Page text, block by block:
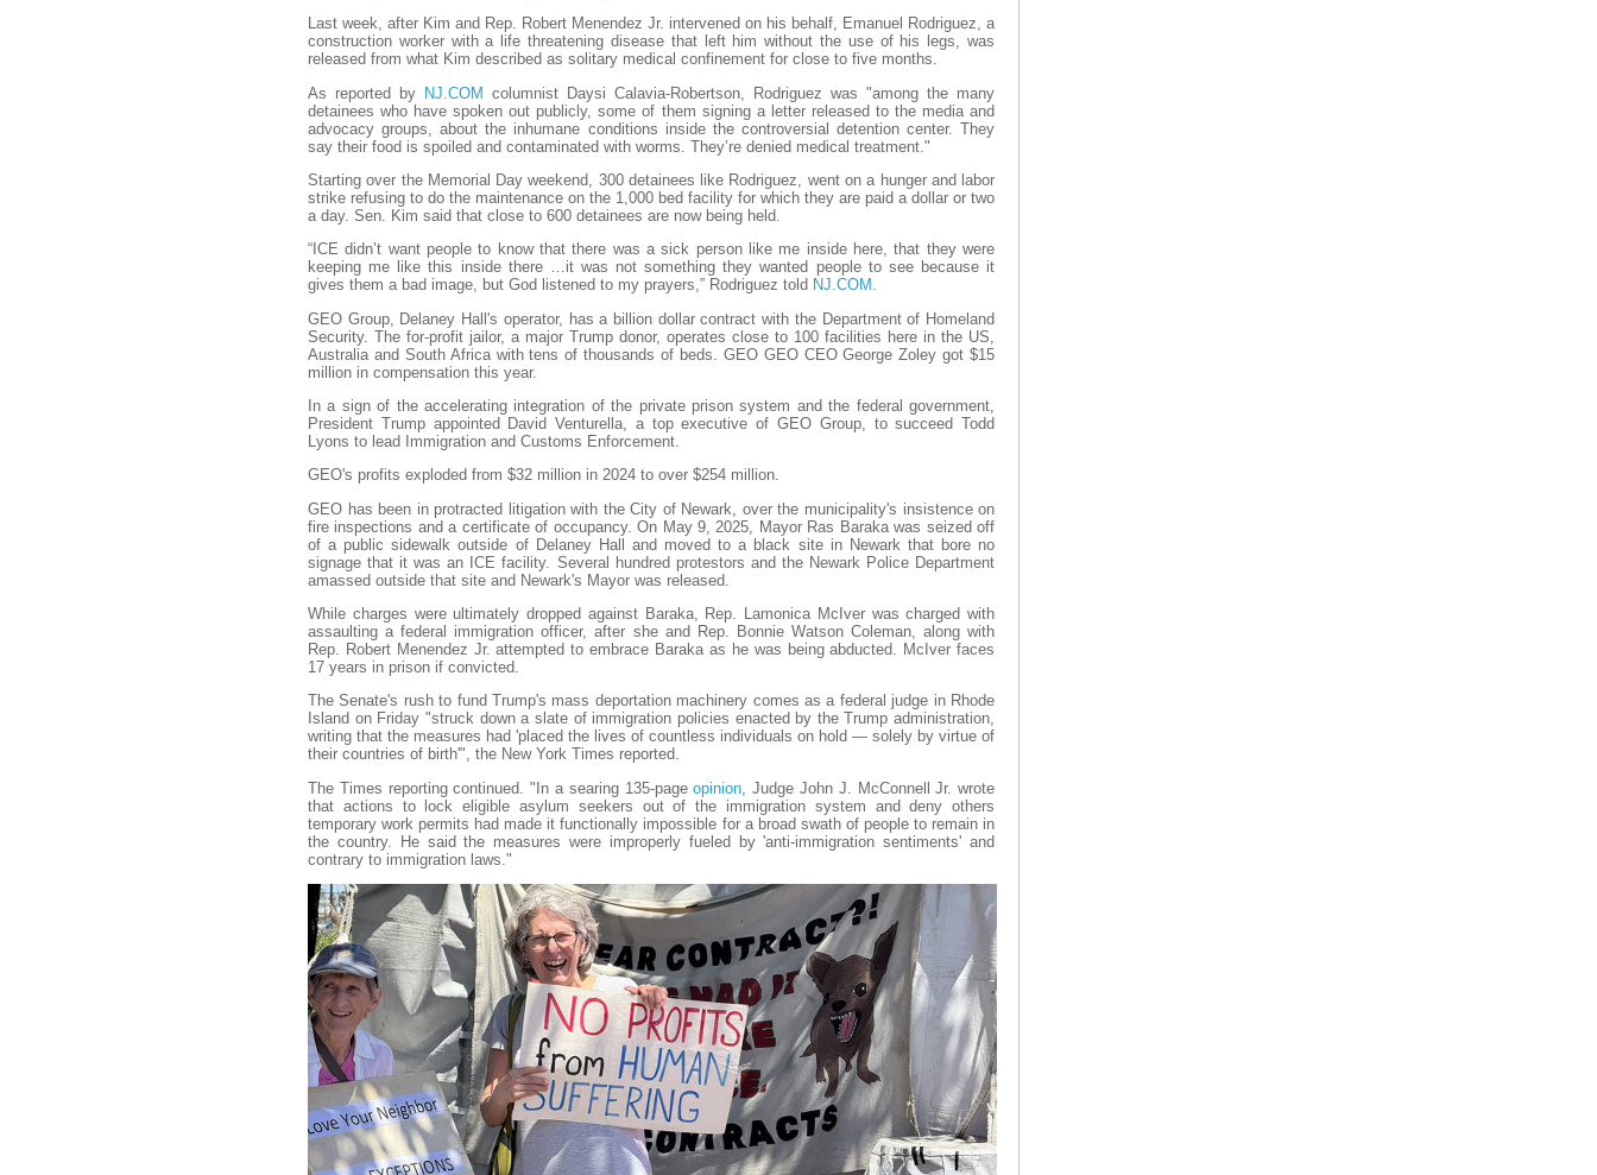
Last week, after Kim and Rep. Robert Menendez Jr. intervened on his behalf, Emanuel Rodriguez, a
construction worker with a life threatening disease that left him without the use of his legs, was
released from what Kim described as solitary medical confinement for close to five months.
As reported by NJ.COM columnist Daysi Calavia-Robertson, Rodriguez was "among the many
detainees who have spoken out publicly, some of them signing a letter released to the media and
advocacy groups, about the inhumane conditions inside the controversial detention center. They
say their food is spoiled and contaminated with worms. They’re denied medical treatment."
Starting over the Memorial Day weekend, 300 detainees like Rodriguez, went on a hunger and labor
strike refusing to do the maintenance on the 1,000 bed facility for which they are paid a dollar or two
a day. Sen. Kim said that close to 600 detainees are now being held.
“ICE didn’t want people to know that there was a sick person like me inside here, that they were
keeping me like this inside there …it was not something they wanted people to see because it
gives them a bad image, but God listened to my prayers,” Rodriguez told NJ.COM .
GEO Group, Delaney Hall's operator, has a billion dollar contract with the Department of Homeland
Security. The for-profit jailor, a major Trump donor, operates close to 100 facilities here in the US,
Australia and South Africa with tens of thousands of beds. GEO GEO CEO George Zoley got $15
million in compensation this year.
In a sign of the accelerating integration of the private prison system and the federal government,
President Trump appointed David Venturella, a top executive of GEO Group, to succeed Todd
Lyons to lead Immigration and Customs Enforcement.
GEO's profits exploded from $32 million in 2024 to over $254 million.
GEO has been in protracted litigation with the City of Newark, over the municipality's insistence on
fire inspections and a certificate of occupancy. On May 9, 2025, Mayor Ras Baraka was seized off
of a public sidewalk outside of Delaney Hall and moved to a black site in Newark that bore no
signage that it was an ICE facility. Several hundred protestors and the Newark Police Department
amassed outside that site and Newark's Mayor was released.
While charges were ultimately dropped against Baraka, Rep. Lamonica McIver was charged with
assaulting a federal immigration officer, after she and Rep. Bonnie Watson Coleman, along with
Rep. Robert Menendez Jr. attempted to embrace Baraka as he was being abducted. McIver faces
17 years in prison if convicted.
The Senate's rush to fund Trump's mass deportation machinery comes as a federal judge in Rhode
Island on Friday "struck down a slate of immigration policies enacted by the Trump administration,
writing that the measures had 'placed the lives of countless individuals on hold — solely by virtue of
their countries of birth'", the New York Times reported.
The Times reporting continued. "In a searing 135-pageopinion , Judge John J. McConnell Jr. wrote
that actions to lock eligible asylum seekers out of the immigration system and deny others
temporary work permits had made it functionally impossible for a broad swath of people to remain in
the country. He said the measures were improperly fueled by 'anti-immigration sentiments' and
contrary to immigration laws."